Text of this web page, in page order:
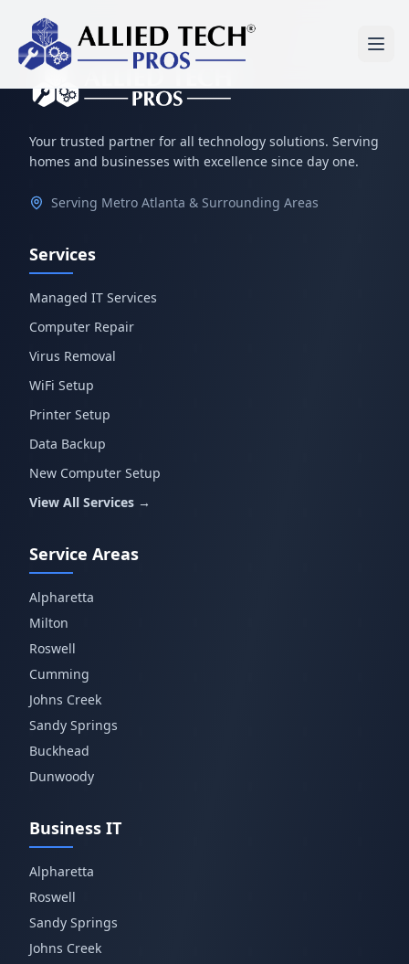
Your trusted partner for all technology solutions. Serving
homes and businesses with excellence since day one.
Serving Metro Atlanta & Surrounding Areas
Services
Managed IT Services
Computer Repair
Virus Removal
WiFi Setup
Printer Setup
Data Backup
New Computer Setup
View All Services →
Service Areas
Alpharetta
Milton
Roswell
Cumming
Johns Creek
Sandy Springs
Buckhead
Dunwoody
Business IT
Alpharetta
Roswell
Sandy Springs
Johns Creek